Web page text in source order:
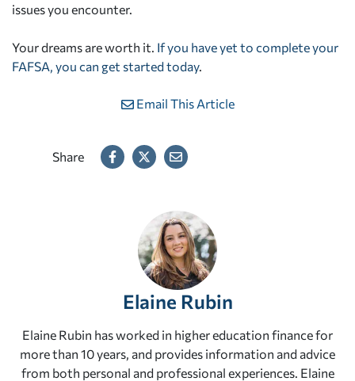
issues you encounter.
Your dreams are worth it. If you have yet to complete your
FAFSA, you can get started today.
Email This Article
Share
Elaine Rubin
Elaine Rubin has worked in higher education finance for
more than 10 years, and provides information and advice
from both personal and professional experiences. Elaine